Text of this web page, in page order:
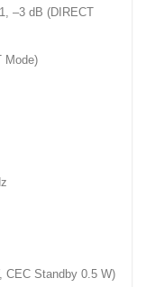
–3 dB (DIRECT
Mode)
CEC Standby 0.5 W)